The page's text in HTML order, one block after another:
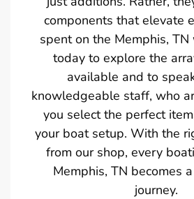
components that elevate
spent on the Memphis,
today to explore the
available and to
knowledgeable staff, who
you select the perfect
your boat setup. With the
from our shop, every
Memphis, TN becomes
journey.